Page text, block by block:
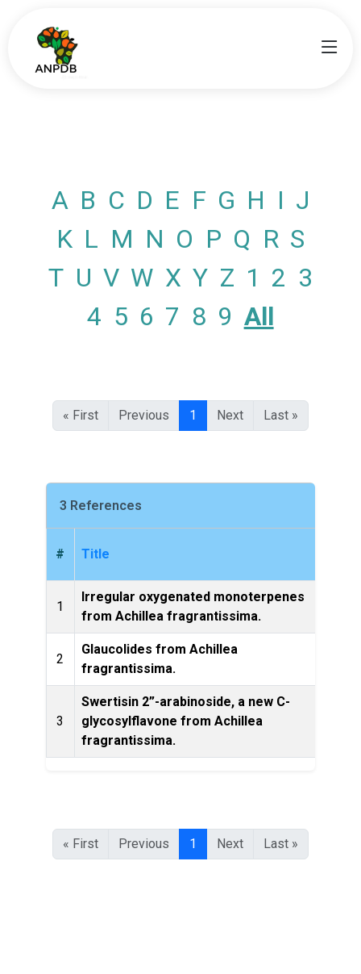
A B C D E F G H I J
K L M N O P Q R S
T U V W X Y Z 1 2 3
4 5 6 7 8 9 All
« First Previous 1 Next Last »
3 References
# Title
1
Irregular oxygenated monoterpenes
from Achillea fragrantissima.
2
Glaucolides from Achillea
fragrantissima.
3
Swertisin 2”-arabinoside, a new C-
glycosylflavone from Achillea
fragrantissima.
« First Previous 1 Next Last »